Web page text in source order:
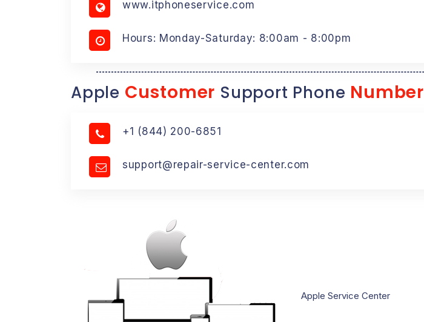
www.itphoneservice.com
Hours: Monday-Saturday: 8:00am - 8:00pm
Apple Customer Support Phone Number
+1 (844) 200-6851
support@repair-service-center.com
Apple Service Center